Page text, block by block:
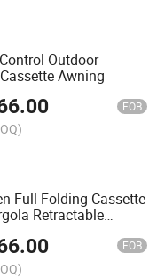
Outdoor
Awning
FOB
Full Folding Cassette
Retractable
FOB